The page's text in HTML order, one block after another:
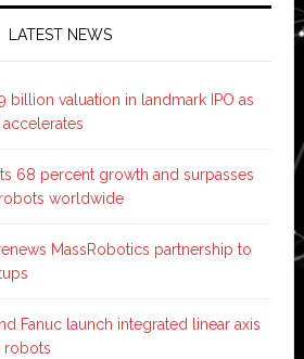
LATEST NEWS
billion valuation in landmark IPO as
68 percent growth and surpasses
worldwide
MassRobotics partnership to
Fanuc launch integrated linear axis
robots